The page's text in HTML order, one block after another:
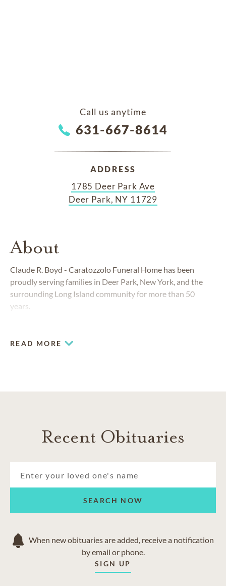
Call us anytime
631-667-8614
ADDRESS
1785 Deer Park Ave
Deer Park, NY 11729
About
Claude R. Boyd - Caratozzolo Funeral Home has been
proudly serving families in Deer Park, New York, and the
surrounding Long Island community for more than 50
years.
READ MORE
Recent Obituaries
SEARCH NOW
When new obituaries are added, receive a notification
by email or phone.
SIGN UP